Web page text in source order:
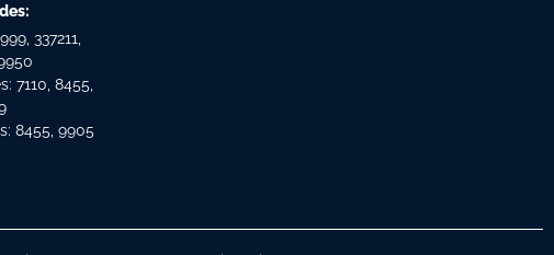
337211,
7110, 8455,
8455, 9905